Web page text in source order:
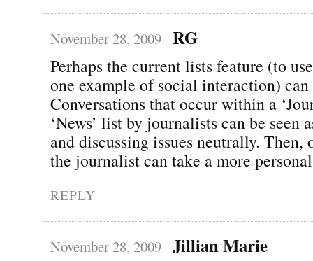
November 28, 2009 RG
Perhaps the current lists feature (to
one example of social interaction) can
Conversations that occur within a
‘News’ list by journalists can be seen
and discussing issues neutrally.
the journalist can take a more
REPLY
November 28, 2009 Jillian Marie